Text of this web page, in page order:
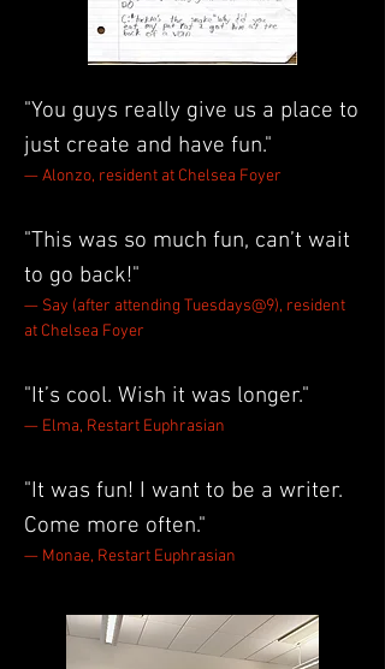
"You guys really give us a place to
just create and have fun."
— Alonzo, resident at Chelsea Foyer
"This was so much fun, can’t wait
to go back!"
— Say (after attending Tuesdays@9), resident
at Chelsea Foyer
"It’s cool. Wish it was longer."
— Elma, Restart Euphrasian
"It was fun! I want to be a writer.
Come more often."
— Monae, Restart Euphrasian